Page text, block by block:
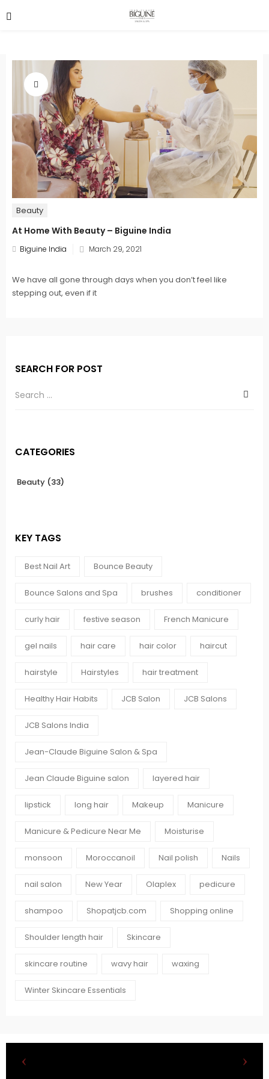
Beauty
At Home With Beauty – Biguine India
Biguine India
Posted
March 29, 2021
We have all gone through days when you don’t feel like
stepping out, even if it
SEARCH FOR POST
CATEGORIES
Beauty (33)
KEY TAGS
Best Nail Art Bounce Beauty
Bounce Salons and Spa brushes conditioner
curly hair festive season French Manicure
gel nails hair care hair color haircut
hairstyle Hairstyles hair treatment
Healthy Hair Habits JCB Salon JCB Salons
JCB Salons India
Jean-Claude Biguine Salon & Spa
Jean Claude Biguine salon layered hair
lipstick long hair Makeup Manicure
Manicure & Pedicure Near Me Moisturise
monsoon Moroccanoil Nail polish Nails
nail salon New Year Olaplex pedicure
shampoo Shopatjcb.com Shopping online
Shoulder length hair Skincare
skincare routine wavy hair waxing
Winter Skincare Essentials